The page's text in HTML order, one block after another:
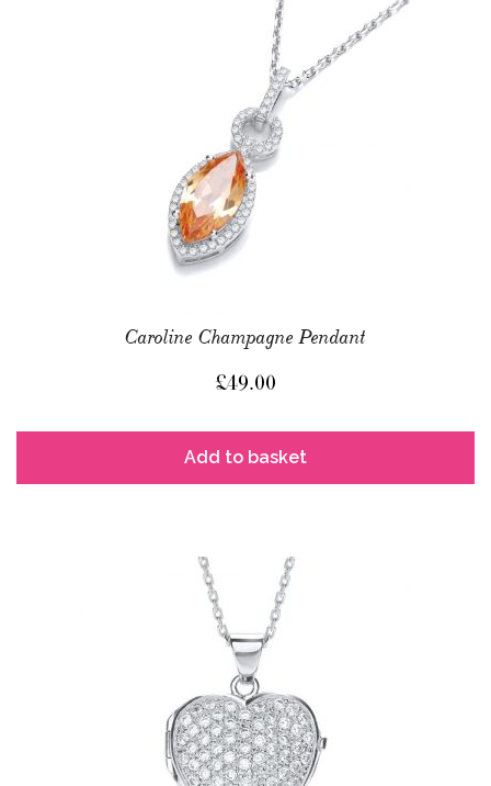
Caroline Champagne Pendant
£49.00
Add to basket